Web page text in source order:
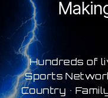
Hundreds of
Sports
Country •